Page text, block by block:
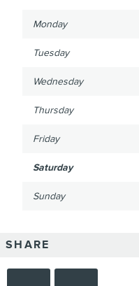
Monday
Tuesday
Wednesday
Thursday
Friday
Saturday
Sunday
SHARE